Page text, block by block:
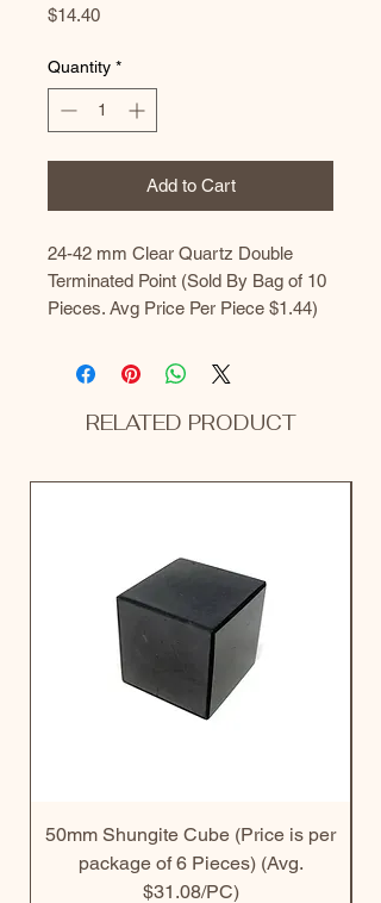
$14.40Price
Quantity *
Add to Cart
24-42 mm Clear Quartz Double
Terminated Point (Sold By Bag of 10
Pieces. Avg Price Per Piece $1.44)
RELATED PRODUCT
50mm Shungite Cube (Price is per
package of 6 Pieces) (Avg.
$31.08/PC)